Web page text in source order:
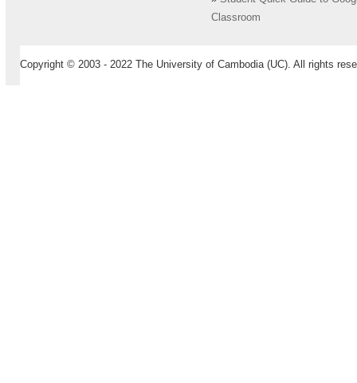
Classroom
Copyright © 2003 - 2022 The University of Cambodia (UC). All rights